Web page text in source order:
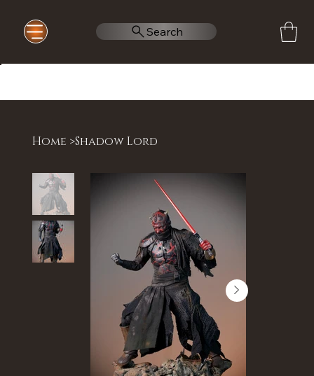
Search
Home >Shadow Lord